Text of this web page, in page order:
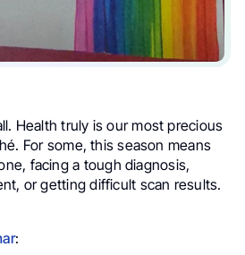
Health truly is our most precious
For some, this season means
facing a tough diagnosis,
or getting difficult scan results.
: